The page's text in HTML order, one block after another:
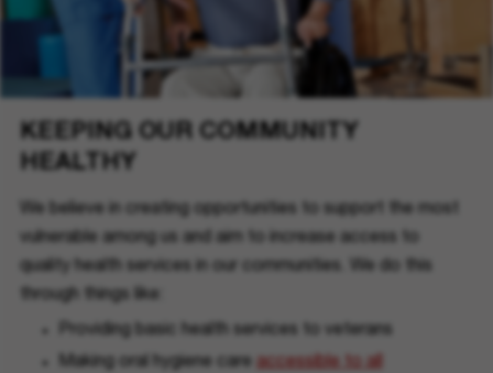
KEEPING OUR COMMUNITY
HEALTHY
We believe in creating opportunities to support the most
vulnerable among us and aim to increase access to
quality health services in our communities. We do this
through things like:
Providing basic health services to veterans
Making oral hygiene care
accessible to all